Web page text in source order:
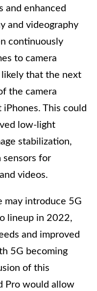
and enhanced
and videography
continuously
to camera
that the next
the camera
This could
low-light
stabilization,
sensors for
videos.
may introduce 5G
lineup in 2022,
and improved
5G becoming
of this
Pro would allow